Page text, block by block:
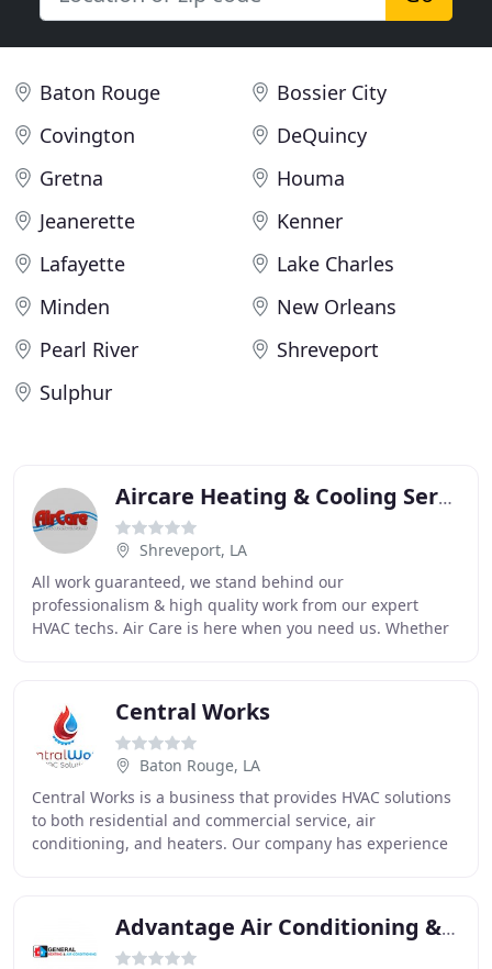
Baton Rouge
Bossier City
Covington
DeQuincy
Gretna
Houma
Jeanerette
Kenner
Lafayette
Lake Charles
Minden
New Orleans
Pearl River
Shreveport
Sulphur
Aircare Heating & Cooling Services
Shreveport, LA
All work guaranteed, we stand behind our
professionalism & high quality work from our expert
HVAC techs. Air Care is here when you need us. Whether
Central Works
Baton Rouge, LA
Central Works is a business that provides HVAC solutions
to both residential and commercial service, air
conditioning, and heaters. Our company has experience
Advantage Air Conditioning & Heating